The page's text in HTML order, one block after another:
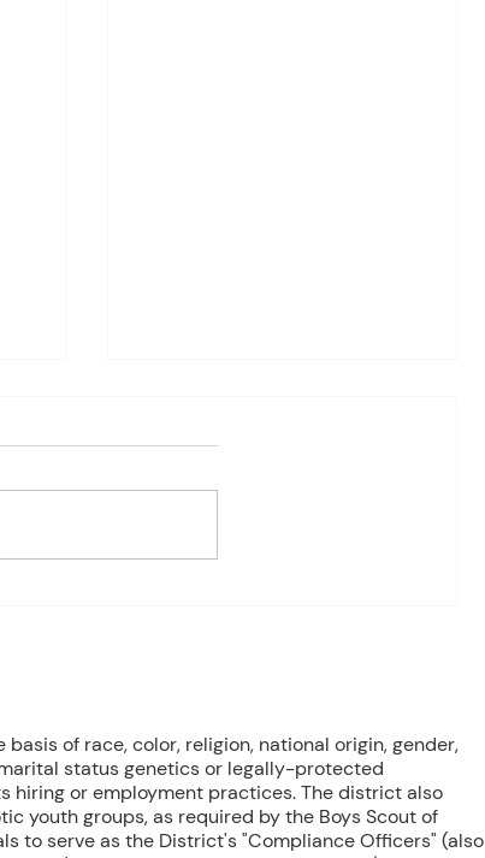
1st Period:6th/7th grade ELA
Thursday: FAST TEST! Friday:
of race, color, religion, national origin, gender,
status genetics or legally-protected
hiring or employment practices. The district also
youth groups, as required by the Boys Scout of
to serve as the District's "Compliance Officers" (also